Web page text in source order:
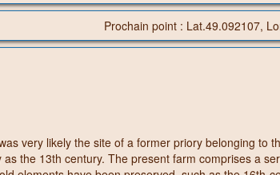
Prochain point : Lat.49.092107,
very likely the site of a former priory belonging to
the 13th century. The present farm comprises a